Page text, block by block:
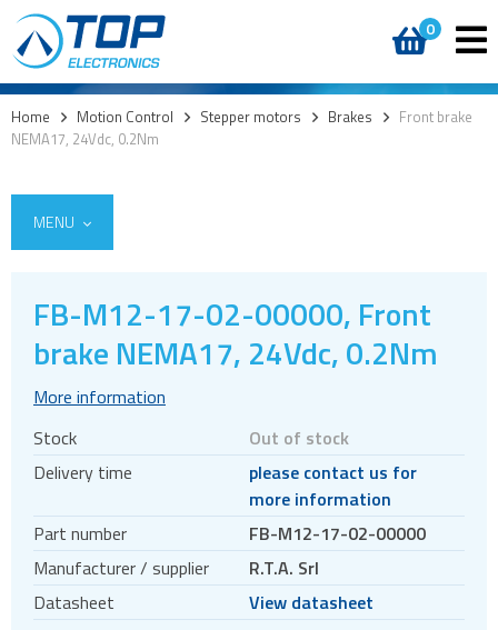
0
Home > Motion Control > Stepper motors > Brakes > Front brake
NEMA17, 24Vdc, 0.2Nm
MENU
Encoders
Brakes
Controller and driver ICs
Controller and driver modules
Motors
Evaluation kits
Accessories
BLDC
FB-M12-17-02-00000, Front
brake NEMA17, 24Vdc, 0.2Nm
More information
Stock
Out of stock
Delivery time
please contact us for
more information
Part number
FB-M12-17-02-00000
Manufacturer / supplier
R.T.A. Srl
Datasheet
View datasheet